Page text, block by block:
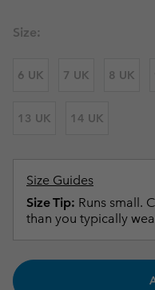
Size:
6 UK 7 UK 8 UK
13 UK 14 UK
Size Guides
Size Tip: Runs small.
than you typically